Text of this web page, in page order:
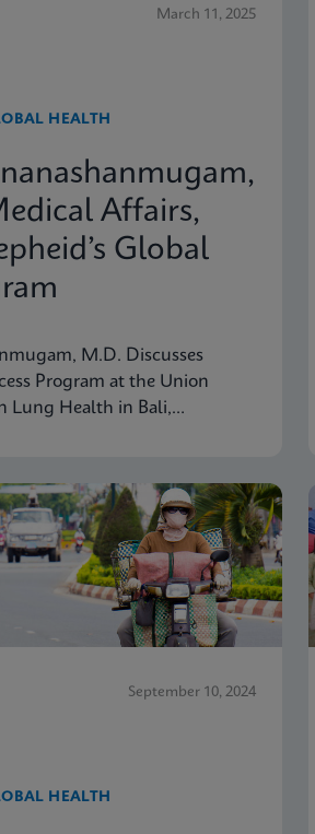
March 11, 2025
HEALTH
Affairs,
Global
M.D. Discusses
Program at the Union
Lung Health in Bali,
testing everywhere.
September 10, 2024
HEALTH